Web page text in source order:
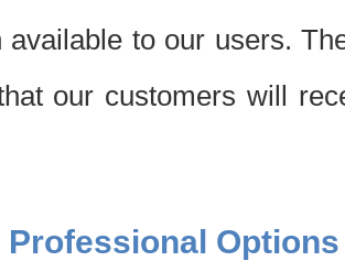
available to our users.
our customers will
Professional Options